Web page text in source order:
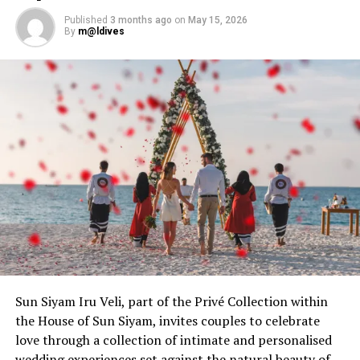
Beyond these thoughtful inclusions, the journey opens
into a world of enhanced experiences available as add-
ons, designed for those who wish to celebrate in their
Published 3 months ago on May 15, 2026
By m@ldives
Sun Siyam Iru Veli, part of the Privé Collection within
the House of Sun Siyam, invites couples to celebrate
love through a collection of intimate and personalised